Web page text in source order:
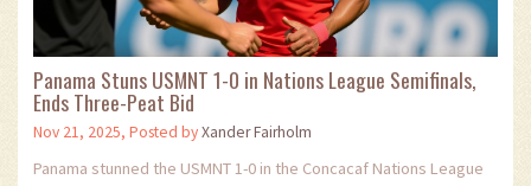
Panama Stuns USMNT 1-0 in Nations League Semifinals,
Ends Three-Peat Bid
Nov 21, 2025, Posted byXander Fairholm
Panama stunned the USMNT 1-0 in the Concacaf Nations League